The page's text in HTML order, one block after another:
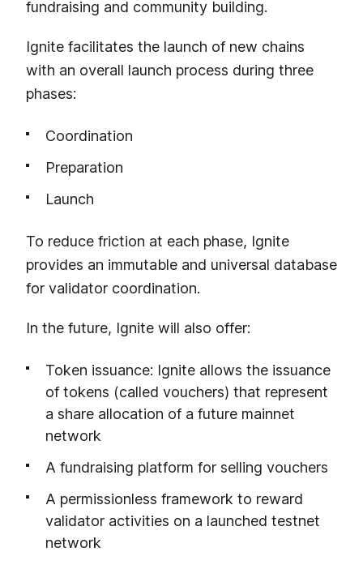
fundraising and community building.
Ignite facilitates the launch of new chains
with an overall launch process during three
phases:
Coordination
Preparation
Launch
To reduce friction at each phase, Ignite
provides an immutable and universal database
for validator coordination.
In the future, Ignite will also offer:
Token issuance: Ignite allows the issuance
of tokens (called vouchers) that represent
a share allocation of a future mainnet
network
A fundraising platform for selling vouchers
A permissionless framework to reward
validator activities on a launched testnet
network